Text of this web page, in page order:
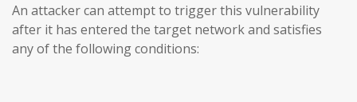
An attacker can attempt to trigger this vulnerability
after it has entered the target network and satisfies
any of the following conditions: